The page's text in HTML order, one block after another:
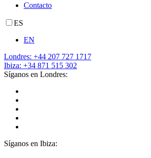
Contacto
ES
EN
Londres: +44 207 727 1717
Ibiza: +34 871 515 302
Síganos en Londres:
Síganos en Ibiza: